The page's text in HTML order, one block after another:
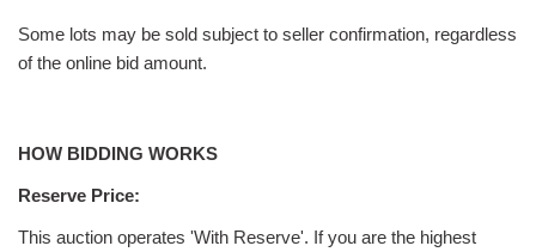
Some lots may be sold subject to seller confirmation, regardless
of the online bid amount.
HOW BIDDING WORKS
Reserve Price:
This auction operates 'With Reserve'. If you are the highest